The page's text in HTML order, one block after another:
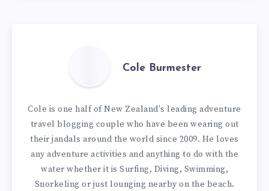
Cole Burmester
Cole is one half of New Zealand's leading adventure
travel blogging couple who have been wearing out
their jandals around the world since 2009. He loves
any adventure activities and anything to do with the
water whether it is Surfing, Diving, Swimming,
Snorkeling or just lounging nearby on the beach.